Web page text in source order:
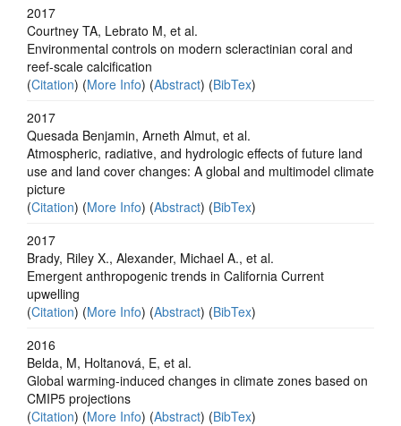
2017
Courtney TA, Lebrato M, et al.
Environmental controls on modern scleractinian coral and
reef-scale calcification
(Citation) (More Info) (Abstract) (BibTex)
2017
Quesada Benjamin, Arneth Almut, et al.
Atmospheric, radiative, and hydrologic effects of future land
use and land cover changes: A global and multimodel climate
picture
(Citation) (More Info) (Abstract) (BibTex)
2017
Brady, Riley X., Alexander, Michael A., et al.
Emergent anthropogenic trends in California Current
upwelling
(Citation) (More Info) (Abstract) (BibTex)
2016
Belda, M, Holtanová, E, et al.
Global warming-induced changes in climate zones based on
CMIP5 projections
(Citation) (More Info) (Abstract) (BibTex)